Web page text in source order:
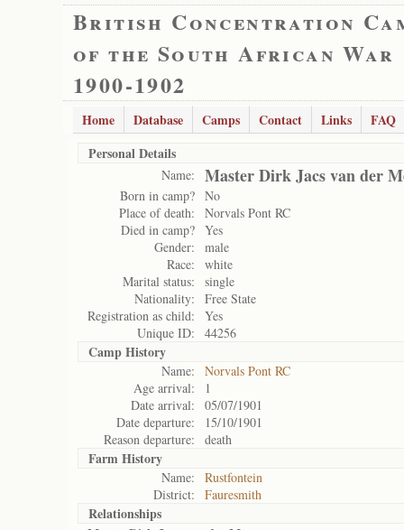
British Concentration
of the South African War
1900-1902
Home Database Camps Contact Links
FAQ
Personal Details
Name: Master Dirk Jacs van der
Born in camp? No
Place of death:
Norvals Pont RC
Died in camp? Yes
Gender:
male
Race:
white
Marital status:
single
Nationality:
Free State
Registration as child:
Yes
Unique ID:
44256
Camp History
Name:
Norvals Pont RC
Age arrival:
1
Date arrival:
05/07/1901
Date departure:
15/10/1901
Reason departure:
death
Farm History
Name:
Rustfontein
District:
Fauresmith
Relationships